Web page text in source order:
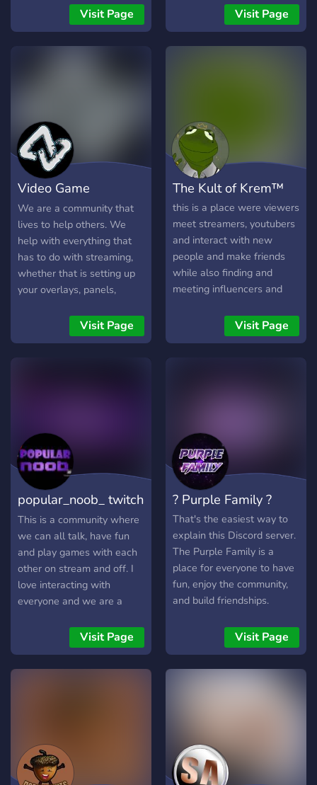
from those who are
learning the ropes to
experienced VTubers! We
anything you want to know
without feeling shy - A
friendly and loving
community - An amazing
and super supportive mod
team - Self promotion
channels - Entertainment
lounges
Visit Page
community. So if you are up
for it come and join.
Visit Page
Video Game
Vanguards
We are a community that
lives to help others. We
help with everything that
has to do with streaming,
whether that is setting up
your overlays, panels,
technical stuff. Make new
friends, network with
Visit Page
The Kult of Krem™
this is a place were viewers
meet streamers, youtubers
and interact with new
people and make friends
while also finding and
meeting influencers and
feel free to use channels
and voice chats and rank
tell us how to improve the
server and help out in the
Kult of Krem community
Visit Page
popular_noob_ twitch
community
This is a community where
we can all talk, have fun
and play games with each
other on stream and off. I
love interacting with
everyone and we are a
community. So if you are up
for it come and join.
Visit Page
? Purple Family ?
That's the easiest way to
explain this Discord server.
The Purple Family is a
place for everyone to have
fun, enjoy the community,
and build friendships.
Visit Page